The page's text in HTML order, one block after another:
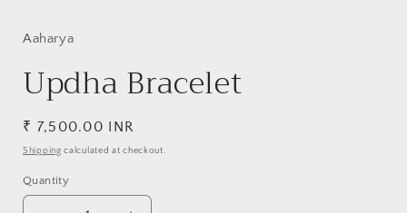
in
Aaharya
Updha Bracelet
Regular
price
₹ 7,500.00 INR
Shipping calculated at checkout.
Quantity